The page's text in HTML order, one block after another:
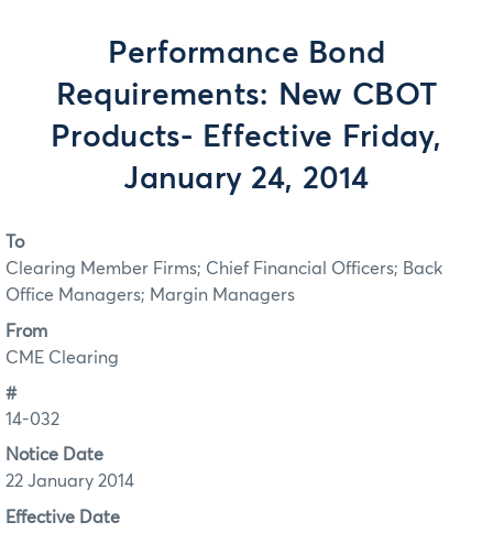
Performance Bond
Requirements: New CBOT
Products- Effective Friday,
January 24, 2014
To
Clearing Member Firms; Chief Financial Officers; Back
Office Managers; Margin Managers
From
CME Clearing
#
14-032
Notice Date
22 January 2014
Effective Date